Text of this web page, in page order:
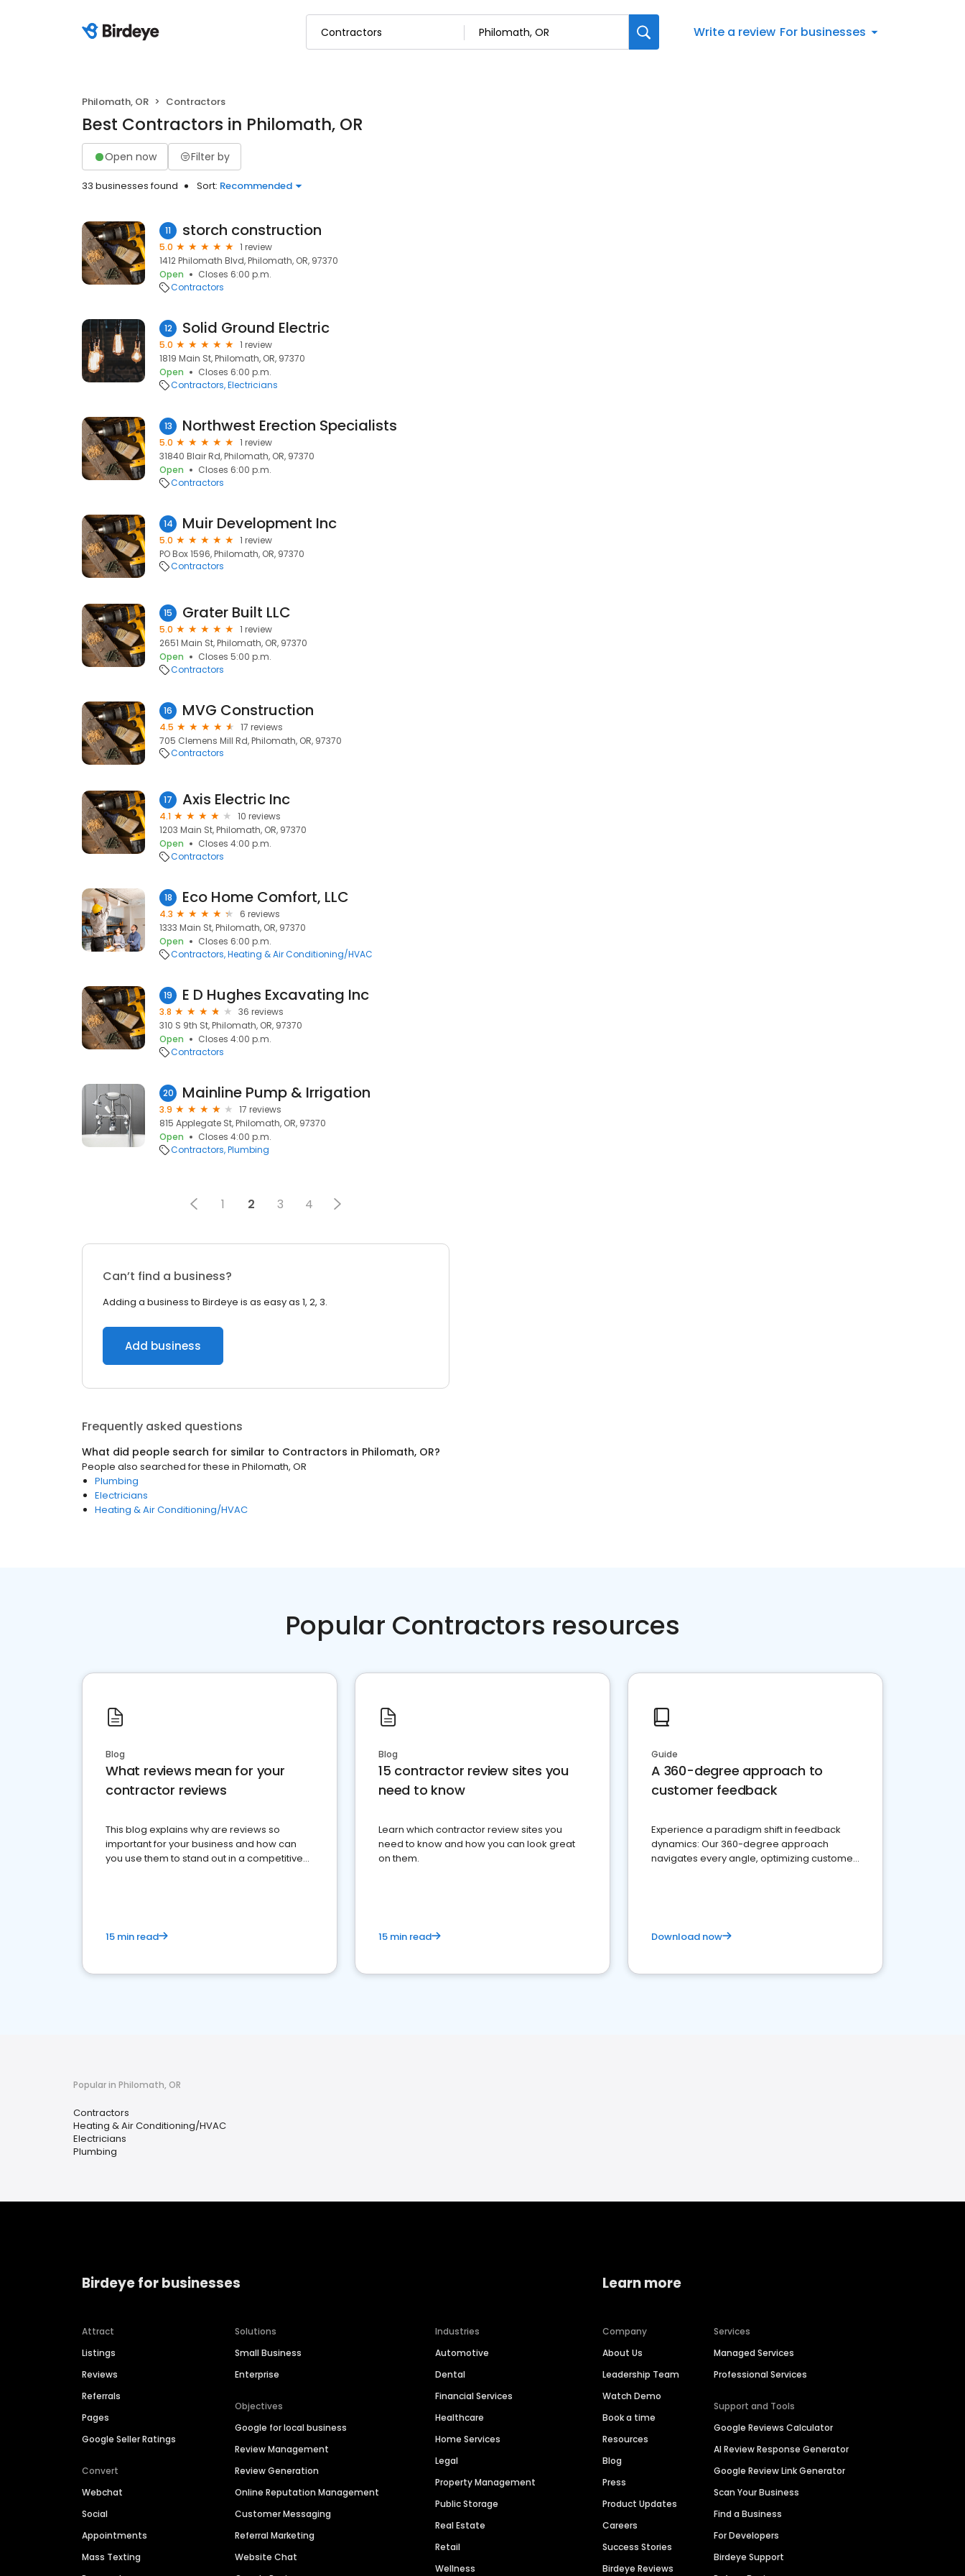
Write a review For businesses
Philomath, OR Contractors
Best Contractors in Philomath, OR
Open now Filter by
33 businesses found Sort: Recommended
11 storch construction
5.0
1 review
1412 Philomath Blvd, Philomath, OR, 97370
Open
Closes 6:00 p.m.
Contractors
12 Solid Ground Electric
5.0
1 review
1819 Main St, Philomath, OR, 97370
Open
Closes 6:00 p.m.
Contractors Electricians
13 Northwest Erection Specialists
5.0
1 review
31840 Blair Rd, Philomath, OR, 97370
Open
Closes 6:00 p.m.
Contractors
14 Muir Development Inc
5.0
1 review
PO Box 1596, Philomath, OR, 97370
Contractors
15 Grater Built LLC
5.0
1 review
2651 Main St, Philomath, OR, 97370
Open
Closes 5:00 p.m.
Contractors
16 MVG Construction
4.5
17 reviews
705 Clemens Mill Rd, Philomath, OR, 97370
Contractors
17 Axis Electric Inc
4.1
10 reviews
1203 Main St, Philomath, OR, 97370
Open
Closes 4:00 p.m.
Contractors
18 Eco Home Comfort, LLC
4.3
6 reviews
1333 Main St, Philomath, OR, 97370
Open
Closes 6:00 p.m.
Contractors Heating & Air Conditioning/HVAC
19 E D Hughes Excavating Inc
3.8
36 reviews
310 S 9th St, Philomath, OR, 97370
Open
Closes 4:00 p.m.
Contractors
20 Mainline Pump & Irrigation
3.9
17 reviews
815 Applegate St, Philomath, OR, 97370
Open
Closes 4:00 p.m.
Contractors Plumbing
1 2 3 4
Can’t find a business?
Adding a business to Birdeye is as easy as 1, 2, 3.
Add business
Frequently asked questions
What did people search for similar to Contractors in Philomath, OR?
People also searched for these in Philomath, OR
Plumbing
Electricians
Heating & Air Conditioning/HVAC
Popular Contractors resources
Blog
What reviews mean for your
contractor reviews
This blog explains why are reviews so
important for your business and how can
you use them to stand out in a competitive
15 min read
Blog
15 contractor review sites you
need to know
Learn which contractor review sites you
need to know and how you can look great
on them.
15 min read
Guide
A 360-degree approach to
customer feedback
Experience a paradigm shift in feedback
dynamics: Our 360-degree approach
navigates every angle, optimizing customer
Download now
Popular in Philomath, OR
Contractors
Heating & Air Conditioning/HVAC
Electricians
Plumbing
Birdeye for businesses
Attract
Listings
Reviews
Referrals
Pages
Google Seller Ratings
Convert
Webchat
Social
Appointments
Mass Texting
Solutions
Small Business
Enterprise
Objectives
Google for local business
Review Management
Review Generation
Online Reputation Management
Customer Messaging
Referral Marketing
Website Chat
Industries
Automotive
Dental
Financial Services
Healthcare
Home Services
Legal
Property Management
Public Storage
Real Estate
Retail
Wellness
Learn more
Company
About Us
Leadership Team
Watch Demo
Book a time
Resources
Blog
Press
Product Updates
Careers
Success Stories
Birdeye Reviews
Services
Managed Services
Professional Services
Support and Tools
Google Reviews Calculator
AI Review Response Generator
Google Review Link Generator
Scan Your Business
Find a Business
For Developers
Birdeye Support